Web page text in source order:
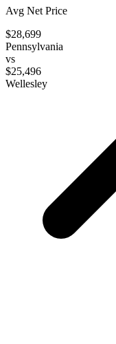
Avg Net Price
$28,699
Pennsylvania
vs
$25,496
Wellesley